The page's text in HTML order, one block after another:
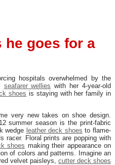
he goes for a
hospitals overwhelmed by the
seafarer wellies with her 4-year-old
shoes is staying with her family in
very new takes on shoe design.
summer season is the print-fabric
wedge leather deck shoes to flame-
racer. Floral prints are popping with
shoes making their appearance on
of colors and patterns. Imagine an
velvet paisleys, cutter deck shoes